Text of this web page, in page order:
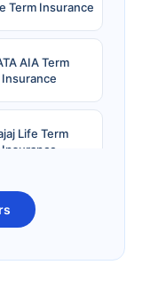
Term Insurance
AIA Term
Insurance
Life Term
Insurance
Life Term
Insurance